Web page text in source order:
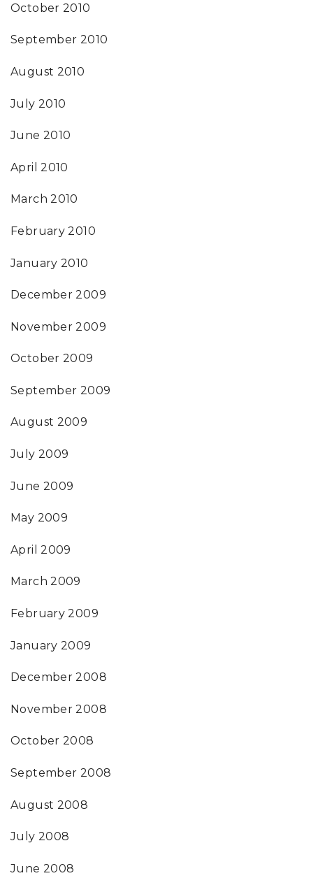
October 2010
September 2010
August 2010
July 2010
June 2010
April 2010
March 2010
February 2010
January 2010
December 2009
November 2009
October 2009
September 2009
August 2009
July 2009
June 2009
May 2009
April 2009
March 2009
February 2009
January 2009
December 2008
November 2008
October 2008
September 2008
August 2008
July 2008
June 2008